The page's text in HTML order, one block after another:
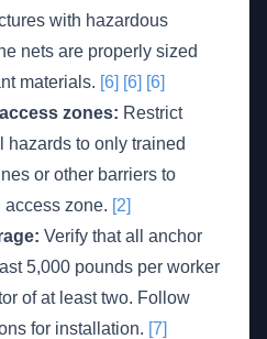
with hazardous
nets are properly sized
materials. [6] [6] [6]
zones: Restrict
hazards to only trained
or other barriers to
zone. [2]
Verify that all anchor
5,000 pounds per worker
of at least two. Follow
for installation. [7]